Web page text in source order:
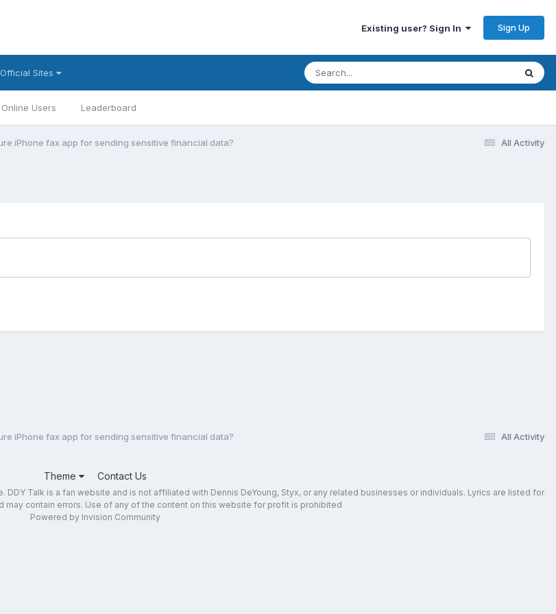
Existing user? Sign In Sign Up
Online Users Leaderboard
Sites
All Activity
iPhone fax app for sending sensitive financial data?
All Activity
iPhone fax app for sending sensitive financial data?
Theme Contact Us
Talk is a fan website and is not affiliated with Dennis DeYoung, Styx, or any related businesses or individuals. Lyrics are listed for
may contain errors. Use of any of the content on this website for profit is prohibited
Powered by Invision Community